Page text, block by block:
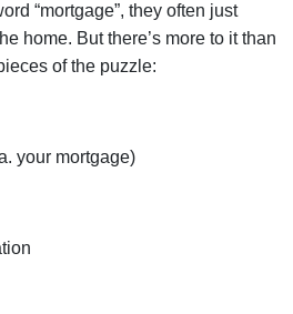
“mortgage”, they often just
home. But there’s more to it than
of the puzzle:
your mortgage)